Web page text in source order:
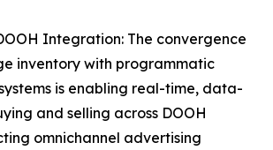
Integration: The convergence
inventory with programmatic
is enabling real-time, data-
and selling across DOOH
omnichannel advertising